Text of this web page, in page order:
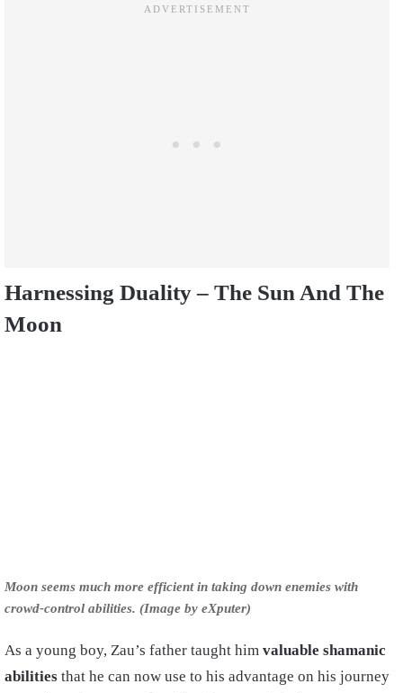
Harnessing Duality – The Sun And The
Moon
Moon seems much more efficient in taking down enemies with
crowd-control abilities. (Image by eXputer)
As a young boy, Zau’s father taught him valuable shamanic
abilities that he can now use to his advantage on his journey